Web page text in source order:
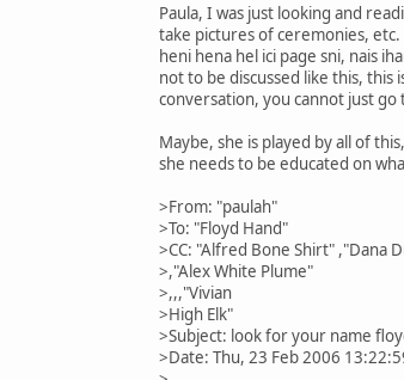
Paula, I was just looking and
take pictures of ceremonies,
heni hena hel ici page sni, nais
not to be discussed like this, this
conversation, you cannot just go
Maybe, she is played by all of
she needs to be educated on
>From: "paulah"
>To: "Floyd Hand"
>CC: "Alfred Bone Shirt" ,"Dana
>,"Alex White Plume"
>,,,"Vivian
>High Elk"
>Subject: look for your name
>Date: Thu, 23 Feb 2006